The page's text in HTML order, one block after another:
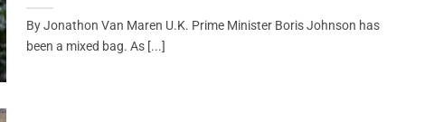
By Jonathon Van Maren U.K. Prime Minister Boris Johnson has
been a mixed bag. As [...]